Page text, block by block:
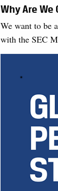
Why Are
We want to be
with the SEC